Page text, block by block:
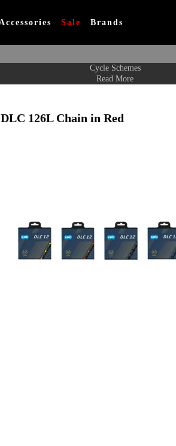
Sale Brands
Read More
Cycle Schemes
126L Chain in Red